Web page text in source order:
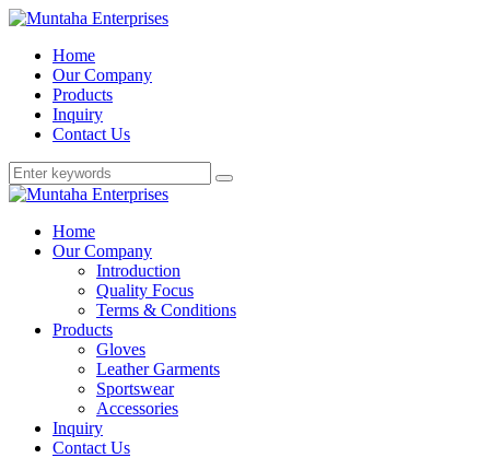
Home
Our Company
Products
Inquiry
Contact Us
Home
Our Company
Introduction
Quality Focus
Terms & Conditions
Products
Gloves
Leather Garments
Sportswear
Accessories
Inquiry
Contact Us